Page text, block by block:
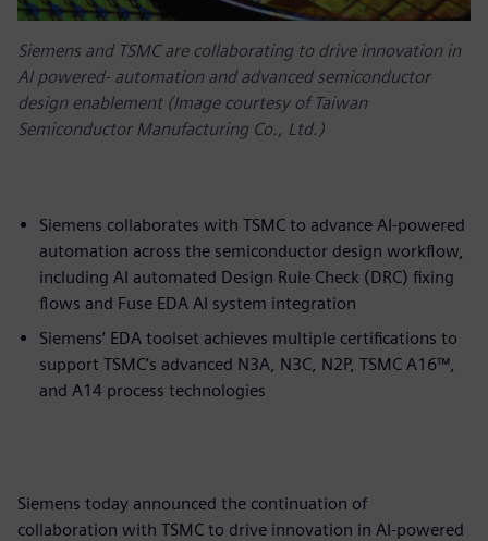
Siemens and TSMC are collaborating to drive innovation in
AI powered‑ automation and advanced semiconductor
design enablement (Image courtesy of Taiwan
Semiconductor Manufacturing Co., Ltd.)
Siemens collaborates with TSMC to advance AI-powered
automation across the semiconductor design workflow,
including AI automated Design Rule Check (DRC) fixing
flows and Fuse EDA AI system integration
Siemens’ EDA toolset achieves multiple certifications to
support TSMC’s advanced N3A, N3C, N2P, TSMC A16™,
and A14 process technologies
Siemens today announced the continuation of
collaboration with TSMC to drive innovation in AI-powered